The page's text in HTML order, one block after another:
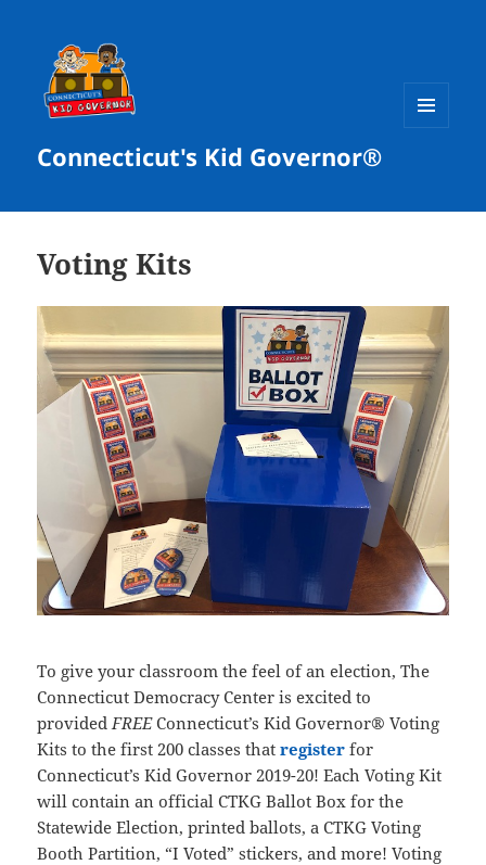
Connecticut's Kid Governor®
Voting Kits
To give your classroom the feel of an election, The
Connecticut Democracy Center is excited to
provided FREEConnecticut’s Kid Governor® Voting
Kits to the first 200 classes thatregister for
Connecticut’s Kid Governor 2019-20! Each Voting Kit
will contain an official CTKG Ballot Box for the
Statewide Election, printed ballots, a CTKG Voting
Booth Partition, “I Voted” stickers, and more! Voting